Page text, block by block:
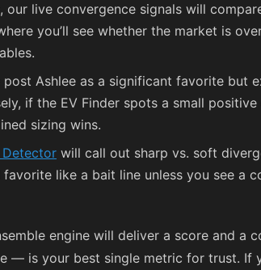
our live convergence signals will
you’ll see whether the market is
Ashlee as a significant favorite but
if the EV Finder spots a small
sizing wins.
Detector will call out sharp vs. soft
like a bait line unless you see a
engine will deliver a score and a
— is your best single metric for trust. If